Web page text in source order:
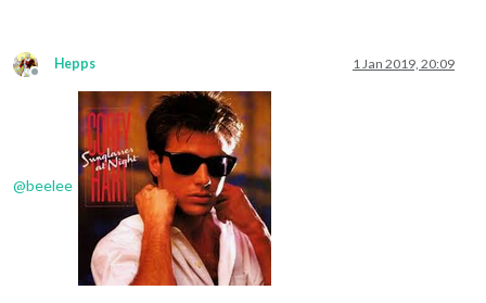
Offline
Hepps 1 Jan 2019, 20:09
@beelee